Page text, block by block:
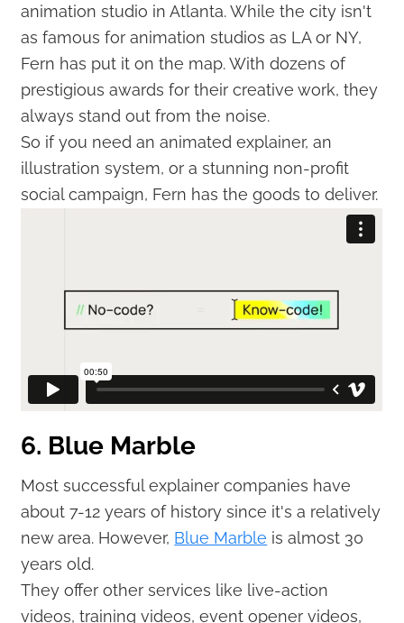
animation studio in Atlanta. While the city isn't
as famous for animation studios as LA or NY,
Fern has put it on the map. With dozens of
prestigious awards for their creative work, they
always stand out from the noise.
So if you need an animated explainer, an
illustration system, or a stunning non-profit
social campaign, Fern has the goods to deliver.
6. Blue Marble
Most successful explainer companies have
about 7-12 years of history since it's a relatively
new area. However, Blue Marble is almost 30
years old.
They offer other services like live-action
videos, training videos, event opener videos,